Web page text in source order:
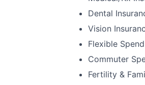
Dental
Vision
Flexible
Commuter
Fertility &